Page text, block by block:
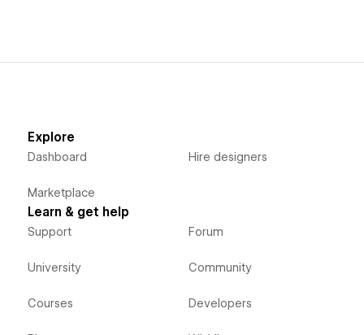
Explore
Dashboard
Marketplace
Hire designers
Learn & get help
Support
University
Courses
Forum
Community
Developers